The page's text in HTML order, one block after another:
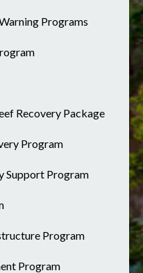
Programs
Recovery Package
Program
Support Program
Program
Program